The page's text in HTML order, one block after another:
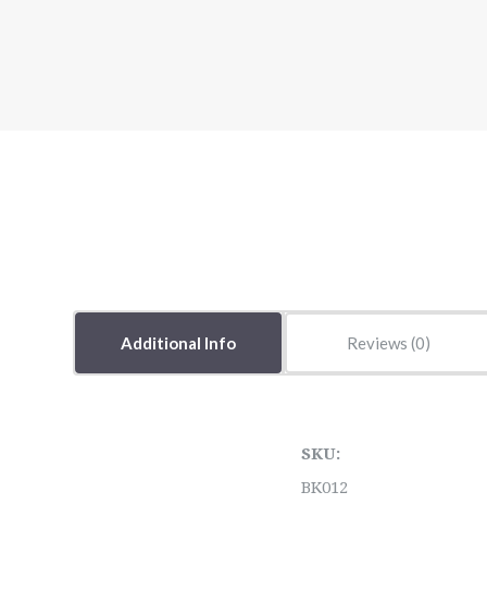
Additional Info Reviews
SKU:
BK012